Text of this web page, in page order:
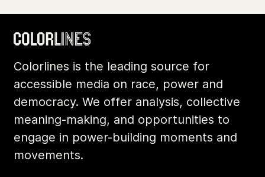
Colorlines is the leading source for
accessible media on race, power and
democracy. We offer analysis, collective
meaning-making, and opportunities to
engage in power-building moments and
movements.